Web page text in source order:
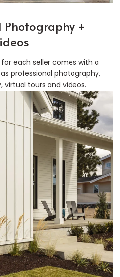
Photography +
each seller comes with a
professional photography,
virtual tours and videos.